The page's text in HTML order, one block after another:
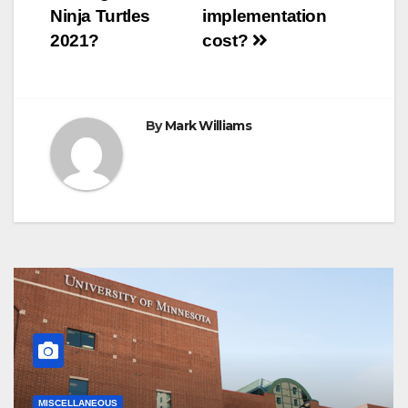
navigation
implementation
cost?
Ninja Turtles
2021?
ByMark Williams
MISCELLANEOUS